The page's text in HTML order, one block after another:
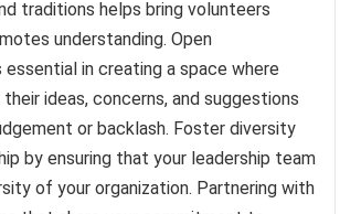
traditions helps bring volunteers
understanding. Open
essential in creating a space where
ideas, concerns, and suggestions
or backlash. Foster diversity
by ensuring that your leadership team
of your organization. Partnering with